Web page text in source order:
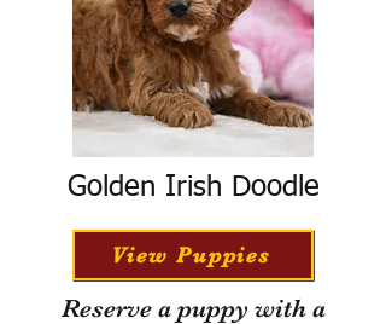
Golden Irish Doodle
View Puppies
Reserve a puppy with a